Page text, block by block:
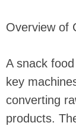
Overview of
A snack
key
converting
products.